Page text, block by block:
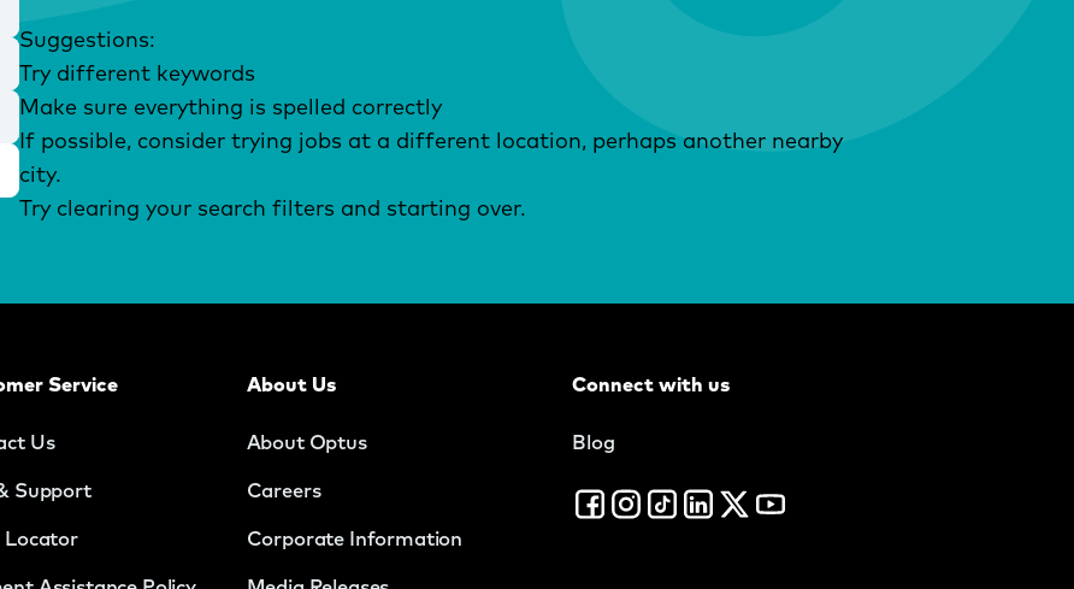
Suggestions:
Try different keywords
Make sure everything is spelled correctly
If possible, consider trying jobs at a different location, perhaps another nearby
city.
Try clearing your search filters and starting over.
Service
Us
Support
Locator
About Us
About Optus
Careers
Corporate Information
Connect with us
Blog